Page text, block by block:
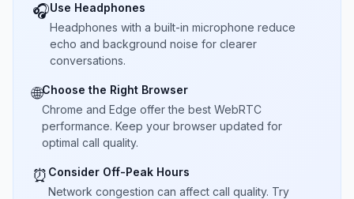
🎧Use Headphones
Headphones with a built-in microphone reduce
echo and background noise for clearer
conversations.
🌐Choose the Right Browser
Chrome and Edge offer the best WebRTC
performance. Keep your browser updated for
optimal call quality.
⏰ Consider Off-Peak Hours
Network congestion can affect call quality. Try